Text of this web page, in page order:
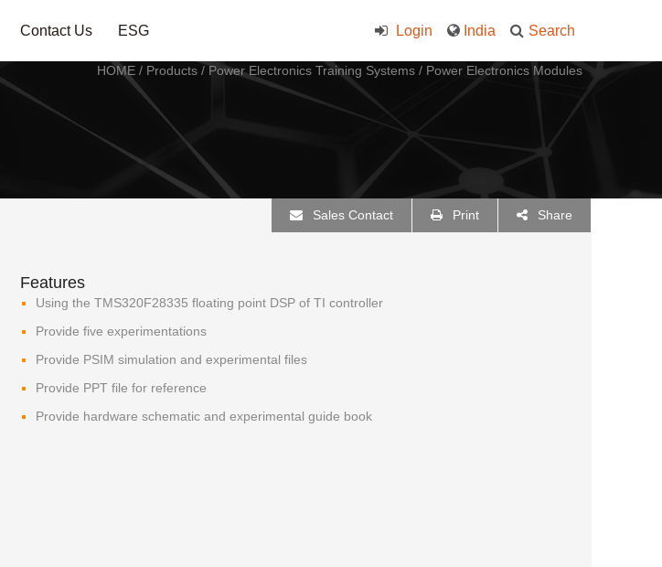
Contact Us ESG Search
India
Login
HOME / Products / Power Electronics Training Systems / Power Electronics Modules
Sales Contact Print Share
Features
Using the TMS320F28335 floating point DSP of TI controller
Provide five experimentations
Provide PSIM simulation and experimental files
Provide PPT file for reference
Provide hardware schematic and experimental guide book